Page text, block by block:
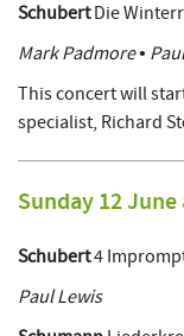
SchubertDie
Mark Padmore •
This concert will
specialist, Richard
Sunday 12
Schubert4
Paul Lewis